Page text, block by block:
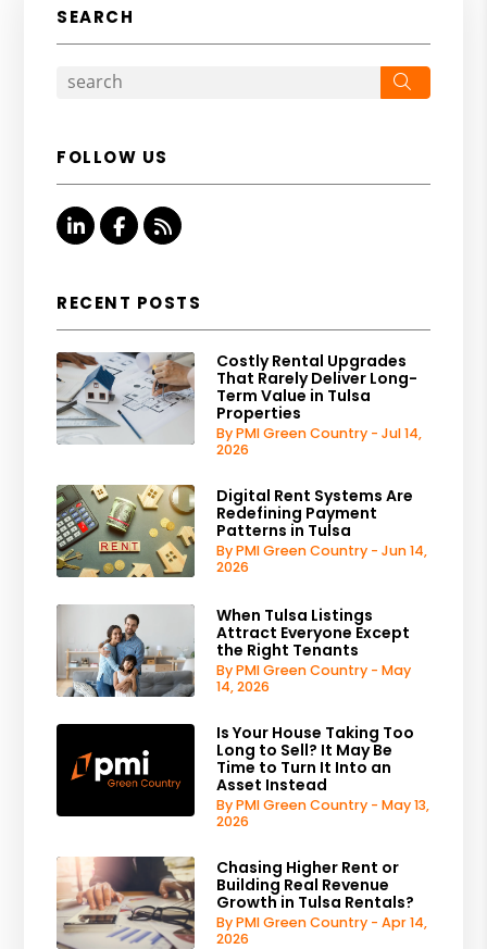
SEARCH
FOLLOW US
Linked InFacebook
RSS
RECENT POSTS
Costly Rental Upgrades
That Rarely Deliver Long-
Term Value in Tulsa
Properties
By PMI Green Country - Jul 14,
2026
Digital Rent Systems Are
Redefining Payment
Patterns in Tulsa
By PMI Green Country - Jun 14,
2026
When Tulsa Listings
Attract Everyone Except
the Right Tenants
By PMI Green Country - May
14, 2026
Is Your House Taking Too
Long to Sell? It May Be
Time to Turn It Into an
Asset Instead
By PMI Green Country - May 13,
2026
Chasing Higher Rent or
Building Real Revenue
Growth in Tulsa Rentals?
By PMI Green Country - Apr 14,
2026